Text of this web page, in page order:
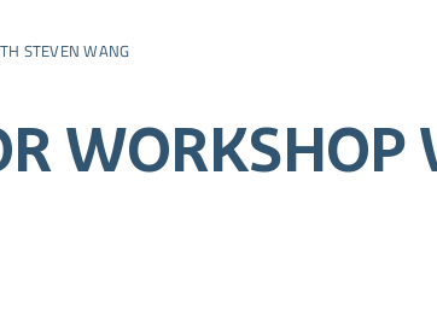
STEVEN WANG
WORKSHOP